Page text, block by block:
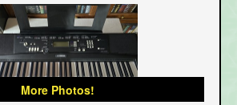
More Photos!